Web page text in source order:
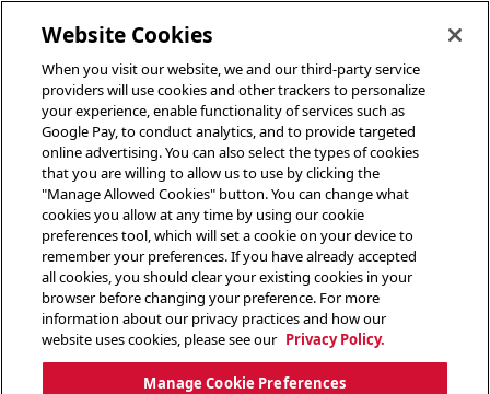
Website Cookies
When you visit our website, we and our third-party service
providers will use cookies and other trackers to personalize
your experience, enable functionality of services such as
Google Pay, to conduct analytics, and to provide targeted
online advertising. You can also select the types of cookies
that you are willing to allow us to use by clicking the
"Manage Allowed Cookies" button. You can change what
cookies you allow at any time by using our cookie
preferences tool, which will set a cookie on your device to
remember your preferences. If you have already accepted
all cookies, you should clear your existing cookies in your
browser before changing your preference. For more
information about our privacy practices and how our
website uses cookies, please see our Privacy Policy.
Manage Cookie Preferences